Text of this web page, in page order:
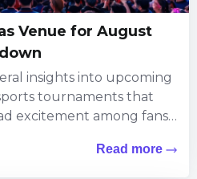
Venue for August
insights into upcoming
tournaments that
excitement among fans.
Read more